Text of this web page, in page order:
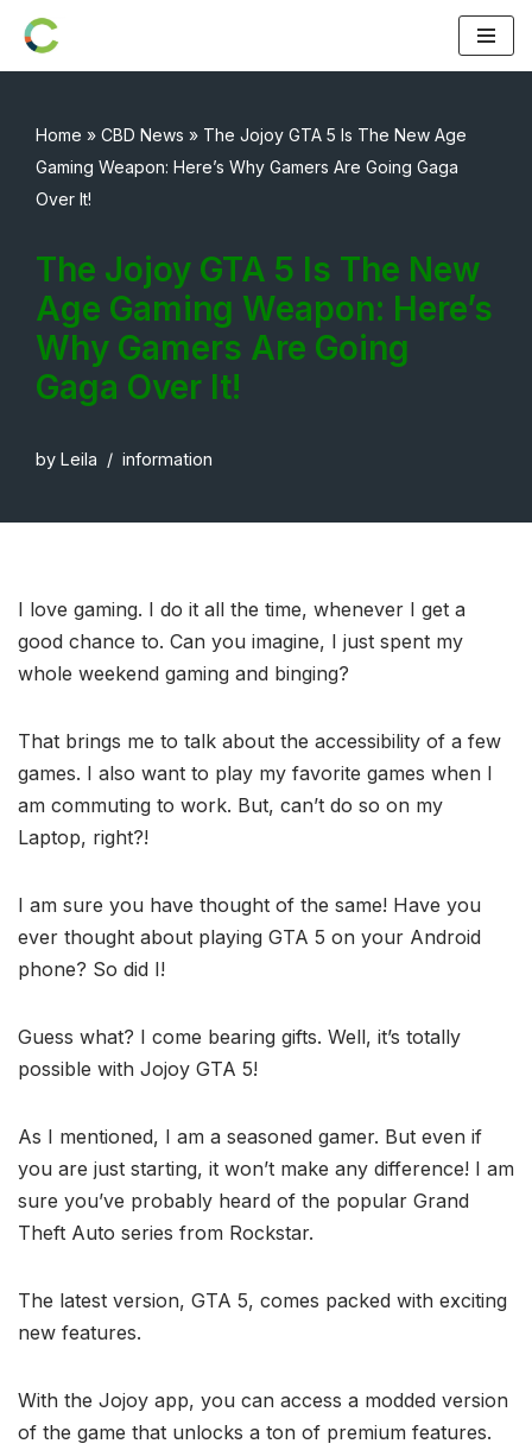
Skip
content
Home » CBD News » The Jojoy GTA 5 Is The New Age
Gaming Weapon: Here’s Why Gamers Are Going Gaga
Over It!
The Jojoy GTA 5 Is The New
Age Gaming Weapon: Here’s
Why Gamers Are Going
Gaga Over It!
by Leila information
I love gaming. I do it all the time, whenever I get a
good chance to. Can you imagine, I just spent my
whole weekend gaming and binging?
That brings me to talk about the accessibility of a few
games. I also want to play my favorite games when I
am commuting to work. But, can’t do so on my
Laptop, right?!
I am sure you have thought of the same! Have you
ever thought about playing GTA 5 on your Android
phone? So did I!
Guess what? I come bearing gifts. Well, it’s totally
possible with Jojoy GTA 5!
As I mentioned, I am a seasoned gamer. But even if
you are just starting, it won’t make any difference! I am
sure you’ve probably heard of the popular Grand
Theft Auto series from Rockstar.
The latest version, GTA 5, comes packed with exciting
new features.
With the Jojoy app, you can access a modded version
of the game that unlocks a ton of premium features.